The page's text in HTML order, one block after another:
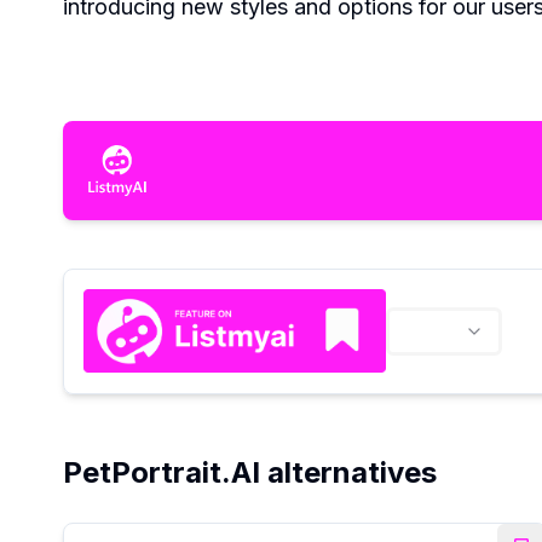
introducing new styles and options for our
PetPortrait.AI alternatives